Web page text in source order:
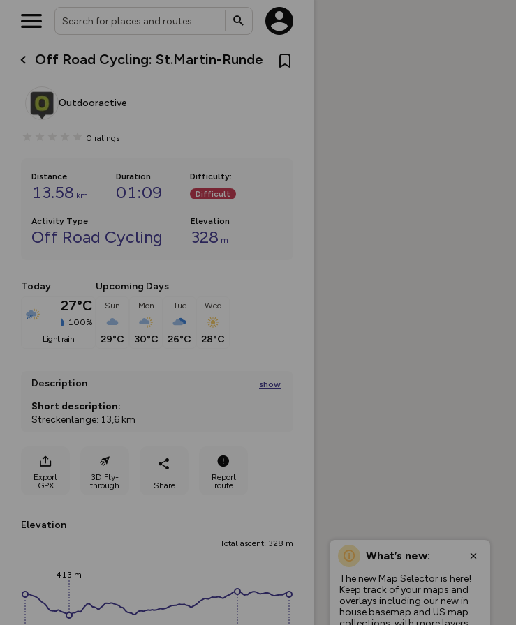
Off Road Cycling: St.Martin-Runde
Outdooractive
0 ratings
Distance
13.58 km
Duration
01:09
Difficulty:
Difficult
Activity Type
Off Road Cycling
Elevation
328 m
Today
27°C
100%
light rain
Upcoming Days
Sun
29°C
Mon
30°C
Tue
26°C
Wed
28°C
Description show
Short description:
Streckenlänge: 13,6 km
Properties:
Description:
Die St. Martiner – Runde ist zweifelsohne
Export
GPX
3D Fly-
through
Share
Report
route
Elevation
Total ascent: 328 m
413 m
What’s new:
The new Map Selector is here!
Keep track of your maps and
overlays including our new in-
house basemap and US map